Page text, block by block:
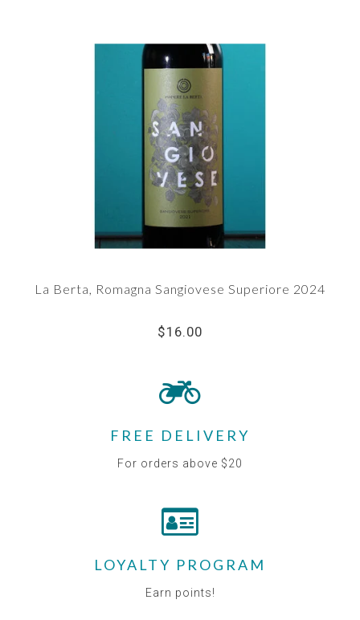
La Berta, Romagna Sangiovese Superiore 2024
$16.00
FREE DELIVERY
For orders above $20
LOYALTY PROGRAM
Earn points!